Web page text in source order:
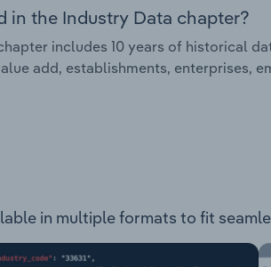
in the Industry Data chapter?
includes 10 years of historical
add, establishments, enterprises,
in multiple formats to fit